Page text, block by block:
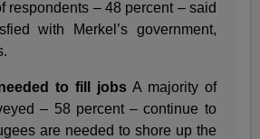
respondents – 48 percent – said
with Merkel’s government,
to fill jobsA majority of
– 58 percent – continue to
are needed to shore up the